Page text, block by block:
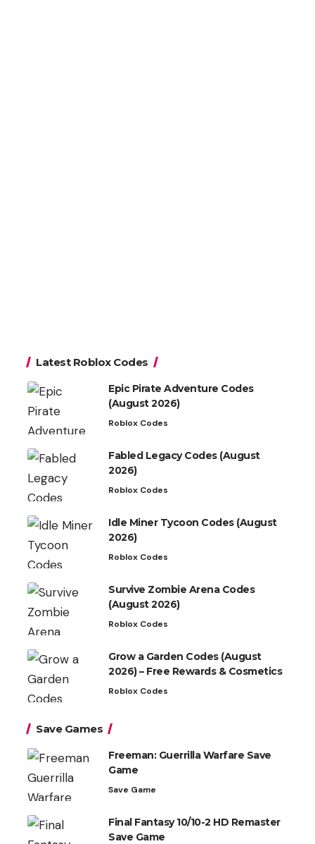
Latest Roblox Codes
Epic Pirate Adventure Codes
(August 2026)
Roblox Codes
Fabled Legacy Codes (August
2026)
Roblox Codes
Idle Miner Tycoon Codes (August
2026)
Roblox Codes
Survive Zombie Arena Codes
(August 2026)
Roblox Codes
Grow a Garden Codes (August
2026) – Free Rewards & Cosmetics
Roblox Codes
Save Games
Freeman: Guerrilla Warfare Save
Game
Save Game
Final Fantasy 10/10-2 HD Remaster
Save Game